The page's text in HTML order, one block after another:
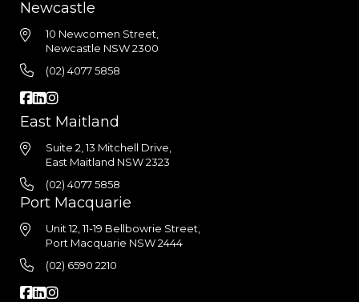
Newcastle
10 Newcomen Street,
Newcastle NSW 2300
(02) 4077 5858
East Maitland
Suite 2, 13 Mitchell Drive,
East Maitland NSW 2323
(02) 4077 5858
Port Macquarie
Unit 12, 11-19 Bellbowrie Street,
Port Macquarie NSW 2444
(02) 6590 2210